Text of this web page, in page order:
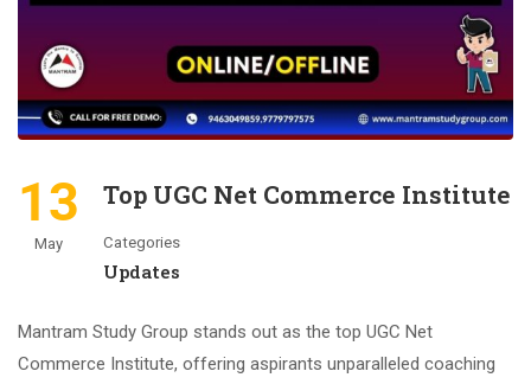
13
May
Top UGC Net Commerce Institute
Categories
Updates
Mantram Study Group stands out as the top UGC Net
Commerce Institute, offering aspirants unparalleled coaching